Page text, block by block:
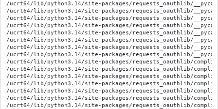
/ucrt64/lib/python3.14/site-packages/requests_oauthlib/
/ucrt64/lib/python3.14/site-packages/requests_oauthlib/
/ucrt64/lib/python3.14/site-packages/requests_oauthlib/
/ucrt64/lib/python3.14/site-packages/requests_oauthlib/
/ucrt64/lib/python3.14/site-packages/requests_oauthlib/
/ucrt64/lib/python3.14/site-packages/requests_oauthlib/
/ucrt64/lib/python3.14/site-packages/requests_oauthlib/
/ucrt64/lib/python3.14/site-packages/requests_oauthlib/
/ucrt64/lib/python3.14/site-packages/requests_oauthlib/
/ucrt64/lib/python3.14/site-packages/requests_oauthlib/
/ucrt64/lib/python3.14/site-packages/requests_oauthlib/
/ucrt64/lib/python3.14/site-packages/requests_oauthlib/
/ucrt64/lib/python3.14/site-packages/requests_oauthlib/
/ucrt64/lib/python3.14/site-packages/requests_oauthlib/
/ucrt64/lib/python3.14/site-packages/requests_oauthlib/